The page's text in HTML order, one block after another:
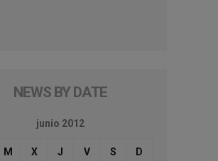
NEWS BY DATE
junio 2012
M X J V S D